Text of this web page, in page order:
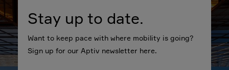
Stay up to date.
Want to keep pace with where mobility is going?
Sign up for our Aptiv newsletter here.